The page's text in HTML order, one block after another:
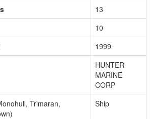
13
10
1999
HUNTER
MARINE
CORP
Trimaran,
Ship